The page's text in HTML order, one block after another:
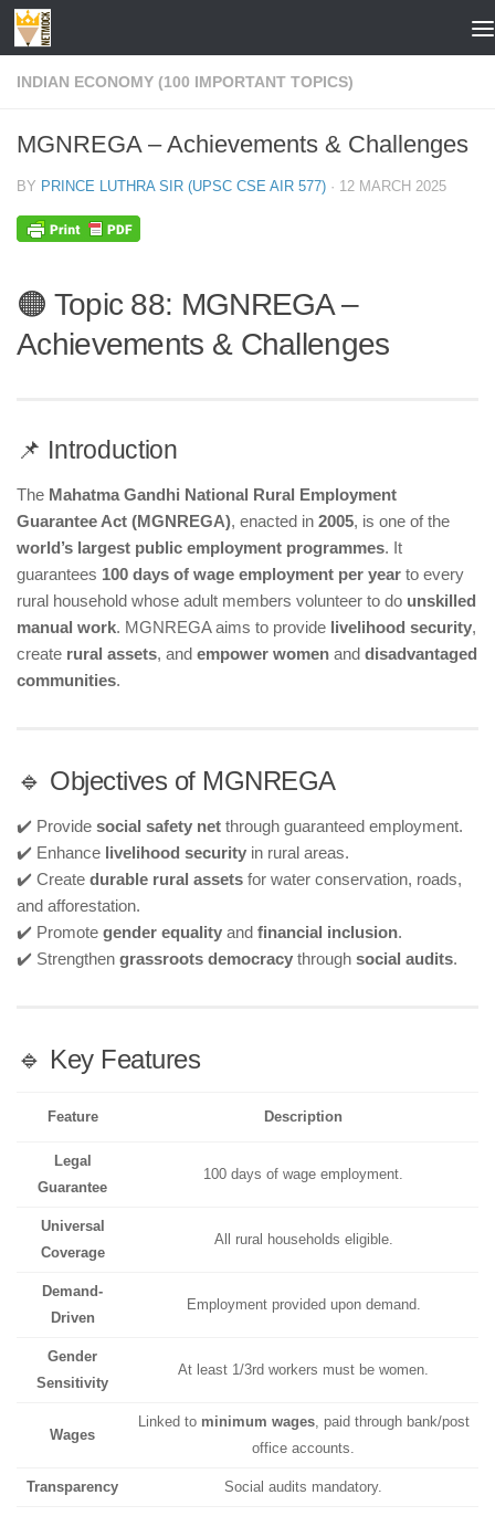
Skip to content
INDIAN ECONOMY (100 IMPORTANT TOPICS)
MGNREGA – Achievements & Challenges
BY PRINCE LUTHRA SIR (UPSC CSE AIR 577) · 12 MARCH 2025
🟠 Topic 88: MGNREGA –
Achievements & Challenges
📌 Introduction
The Mahatma Gandhi National Rural Employment
Guarantee Act (MGNREGA), enacted in 2005, is one of the
world’s largest public employment programmes. It
guarantees 100 days of wage employment per year to every
rural household whose adult members volunteer to do unskilled
manual work. MGNREGA aims to provide livelihood security,
create rural assets, and empower women and disadvantaged
communities.
🔹 Objectives of MGNREGA
✔️ Provide social safety net through guaranteed employment.
✔️ Enhance livelihood security in rural areas.
✔️ Create durable rural assets for water conservation, roads,
and afforestation.
✔️ Promote gender equality and financial inclusion.
✔️ Strengthen grassroots democracy through social audits.
🔹 Key Features
Feature Description
Legal
Guarantee
100 days of wage employment.
Universal
Coverage
All rural households eligible.
Demand-
Driven
Employment provided upon demand.
Gender
Sensitivity
At least 1/3rd workers must be women.
Wages
Linked to minimum wages, paid through bank/post
office accounts.
Transparency Social audits mandatory.